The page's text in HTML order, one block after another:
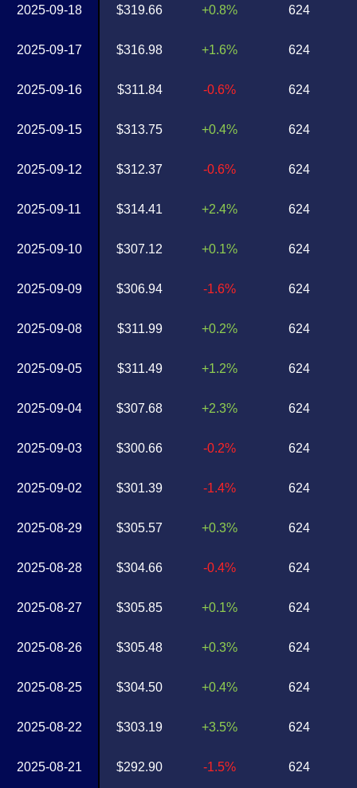
2025-09-18
2025-09-17
2025-09-16
2025-09-15
2025-09-12
2025-09-11
2025-09-10
2025-09-09
2025-09-08
2025-09-05
2025-09-04
2025-09-03
2025-09-02
2025-08-29
2025-08-28
2025-08-27
2025-08-26
2025-08-25
2025-08-22
2025-08-21
$319.66
$316.98
$311.84
$313.75
$312.37
$314.41
$307.12
$306.94
$311.99
$311.49
$307.68
$300.66
$301.39
$305.57
$304.66
$305.85
$305.48
$304.50
$303.19
$292.90
+0.8%
+1.6%
-0.6%
+0.4%
-0.6%
+2.4%
+0.1%
-1.6%
+0.2%
+1.2%
+2.3%
-0.2%
-1.4%
+0.3%
-0.4%
+0.1%
+0.3%
+0.4%
+3.5%
-1.5%
624
624
624
624
624
624
624
624
624
624
624
624
624
624
624
624
624
624
624
624